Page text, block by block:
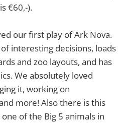
€60,-).
our first play of Ark Nova.
interesting decisions, loads
and zoo layouts, and has
We absolutely loved
it, working on
more! Also there is this
of the Big 5 animals in